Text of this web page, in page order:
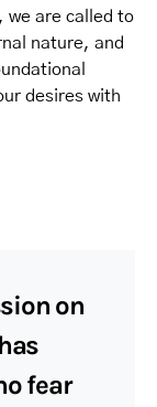
we are called to
nature, and
desires with
on
fear